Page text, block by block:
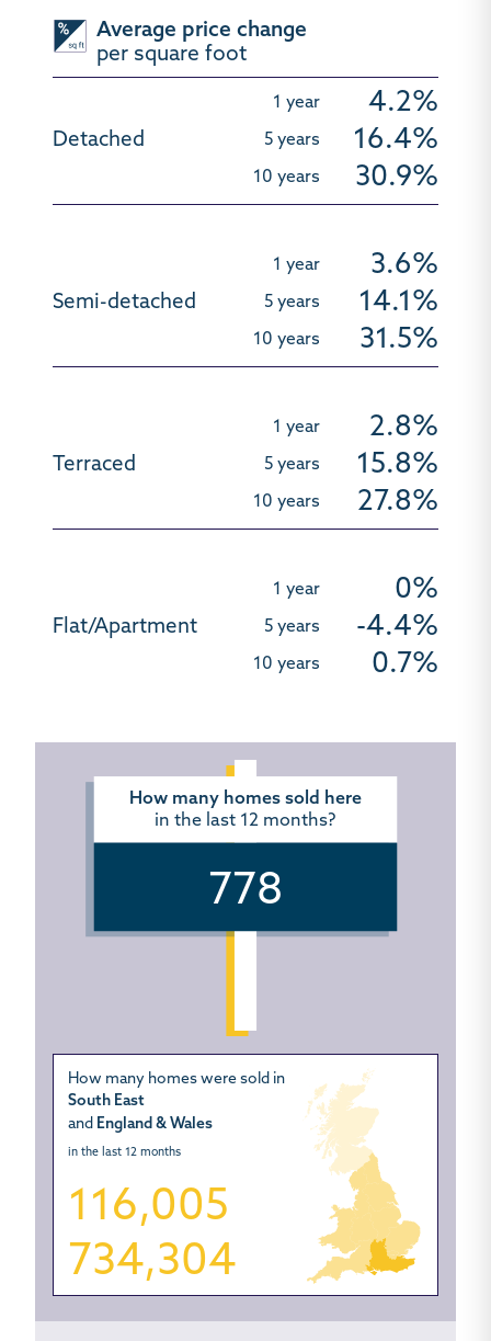
Average price change
per square foot
4.2%
16.4%
30.9%
3.6%
14.1%
31.5%
2.8%
15.8%
27.8%
0%
-4.4%
0.7%
How many homes sold here
in the last 12 months?
778
How many homes were sold in
South East
and England & Wales
in the last 12 months
116,005
734,304